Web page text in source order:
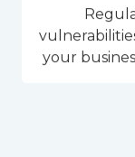
your